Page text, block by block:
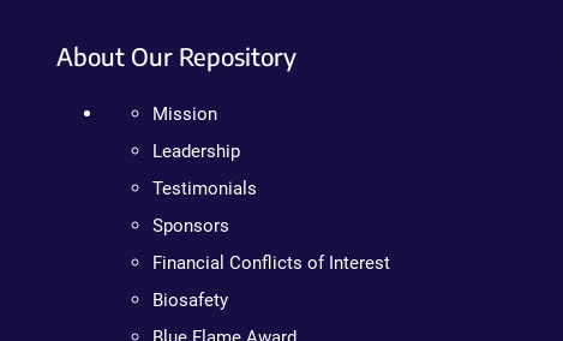
About Our Repository
Mission
Leadership
Testimonials
Sponsors
Financial Conflicts of Interest
Biosafety